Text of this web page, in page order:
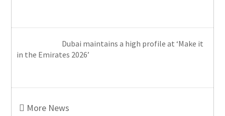
Dubai maintains a high profile at ‘Make it
in the Emirates 2026’
More News